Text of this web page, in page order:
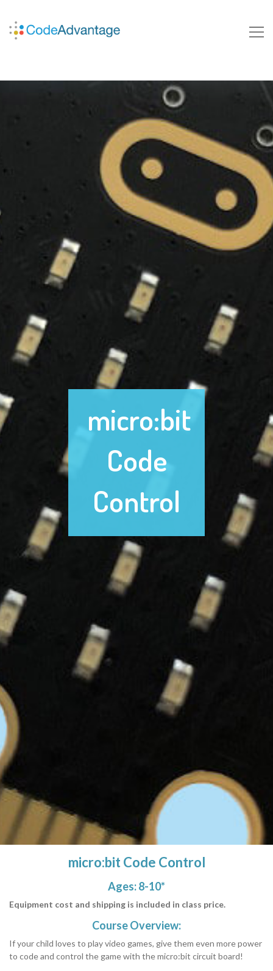
micro:bit
Code
Control
micro:bit Code Control
Ages: 8-10*
Equipment cost and shipping is included in class price.
Course Overview:
If your child loves to play video games, give them even more power
to code and control the game with the micro:bit circuit board!